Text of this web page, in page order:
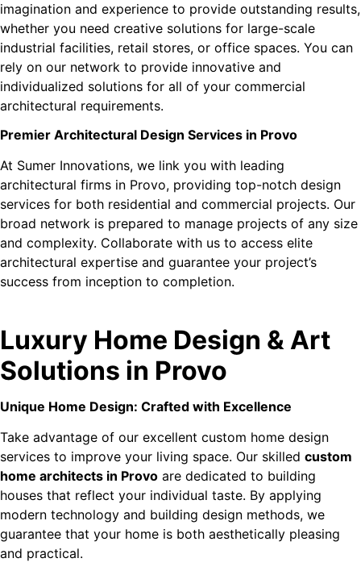
imagination and experience to provide outstanding results,
whether you need creative solutions for large-scale
industrial facilities, retail stores, or office spaces. You can
rely on our network to provide innovative and
individualized solutions for all of your commercial
architectural requirements.
Premier Architectural Design Services in Provo
At Sumer Innovations, we link you with leading
architectural firms in Provo, providing top-notch design
services for both residential and commercial projects. Our
broad network is prepared to manage projects of any size
and complexity. Collaborate with us to access elite
architectural expertise and guarantee your project’s
success from inception to completion.
Luxury Home Design & Art
Solutions in Provo
Unique Home Design: Crafted with Excellence
Take advantage of our excellent custom home design
services to improve your living space. Our skilled custom
home architects in Provo are dedicated to building
houses that reflect your individual taste. By applying
modern technology and building design methods, we
guarantee that your home is both aesthetically pleasing
and practical.